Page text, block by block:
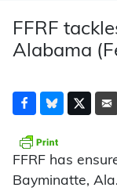
FFRF
Alabama
FFRF has
Bayminatte,